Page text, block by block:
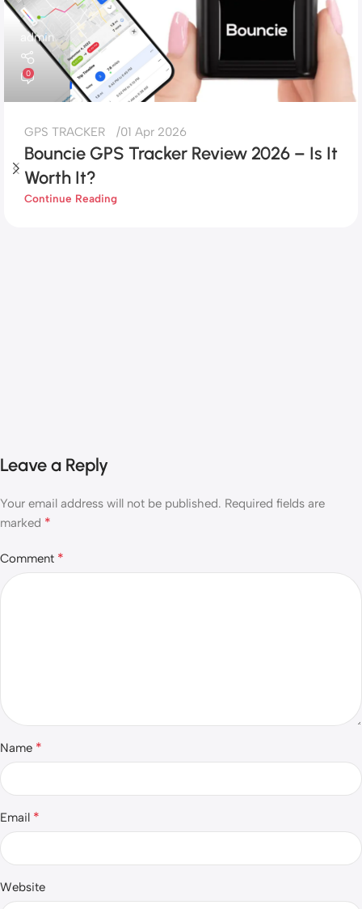
admin
0
GPS TRACKER 01 Apr 2026
Bouncie GPS Tracker Review 2026 – Is It
Worth It?
Continue Reading
Leave a Reply
Your email address will not be published. Required fields are
marked *
Comment *
Name *
Email *
Website